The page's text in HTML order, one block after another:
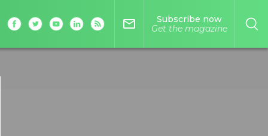
mail_outline
Subscribe now
Get the magazine